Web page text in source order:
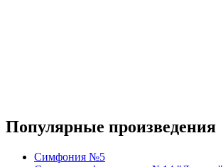
Популярные произведения
Симфония №5